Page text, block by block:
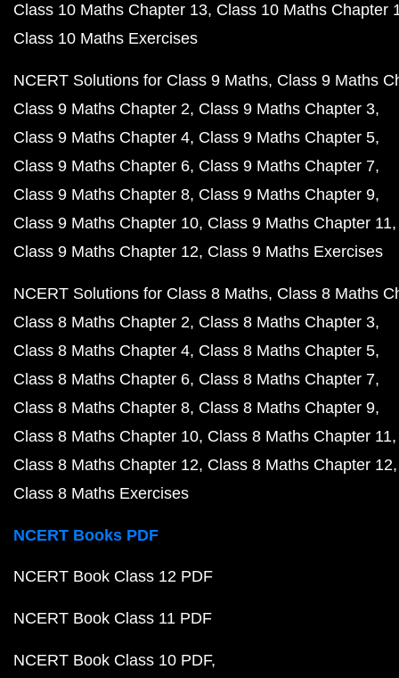
Class 10 Maths Chapter 13 Class 10 Maths Chapter
Class 10 Maths Exercises
NCERT Solutions for Class 9 Maths Class 9 Maths
Class 9 Maths Chapter 2 Class 9 Maths Chapter 3
Class 9 Maths Chapter 4 Class 9 Maths Chapter 5
Class 9 Maths Chapter 6 Class 9 Maths Chapter 7
Class 9 Maths Chapter 8 Class 9 Maths Chapter 9
Class 9 Maths Chapter 10 Class 9 Maths Chapter 11
Class 9 Maths Chapter 12 Class 9 Maths Exercises
NCERT Solutions for Class 8 Maths Class 8 Maths
Class 8 Maths Chapter 2 Class 8 Maths Chapter 3
Class 8 Maths Chapter 4 Class 8 Maths Chapter 5
Class 8 Maths Chapter 6 Class 8 Maths Chapter 7
Class 8 Maths Chapter 8 Class 8 Maths Chapter 9
Class 8 Maths Chapter 10 Class 8 Maths Chapter 11
Class 8 Maths Chapter 12 Class 8 Maths Chapter 12
Class 8 Maths Exercises
NCERT Books PDF
NCERT Book Class 12 PDF
NCERT Book Class 11 PDF
NCERT Book Class 10 PDF